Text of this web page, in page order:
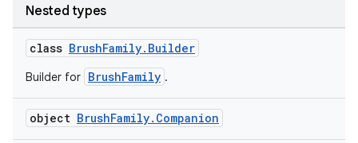
Nested types
class BrushFamily.Builder
Builder for BrushFamily .
object BrushFamily.Companion